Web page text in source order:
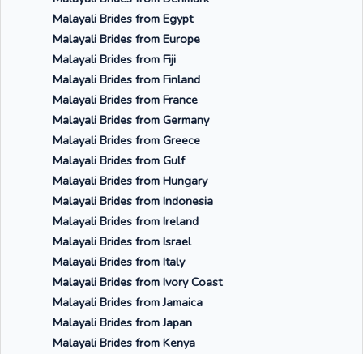
Malayali Brides from Egypt
Malayali Brides from Europe
Malayali Brides from Fiji
Malayali Brides from Finland
Malayali Brides from France
Malayali Brides from Germany
Malayali Brides from Greece
Malayali Brides from Gulf
Malayali Brides from Hungary
Malayali Brides from Indonesia
Malayali Brides from Ireland
Malayali Brides from Israel
Malayali Brides from Italy
Malayali Brides from Ivory Coast
Malayali Brides from Jamaica
Malayali Brides from Japan
Malayali Brides from Kenya